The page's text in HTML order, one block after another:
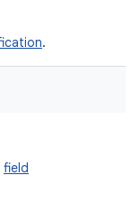
.
field